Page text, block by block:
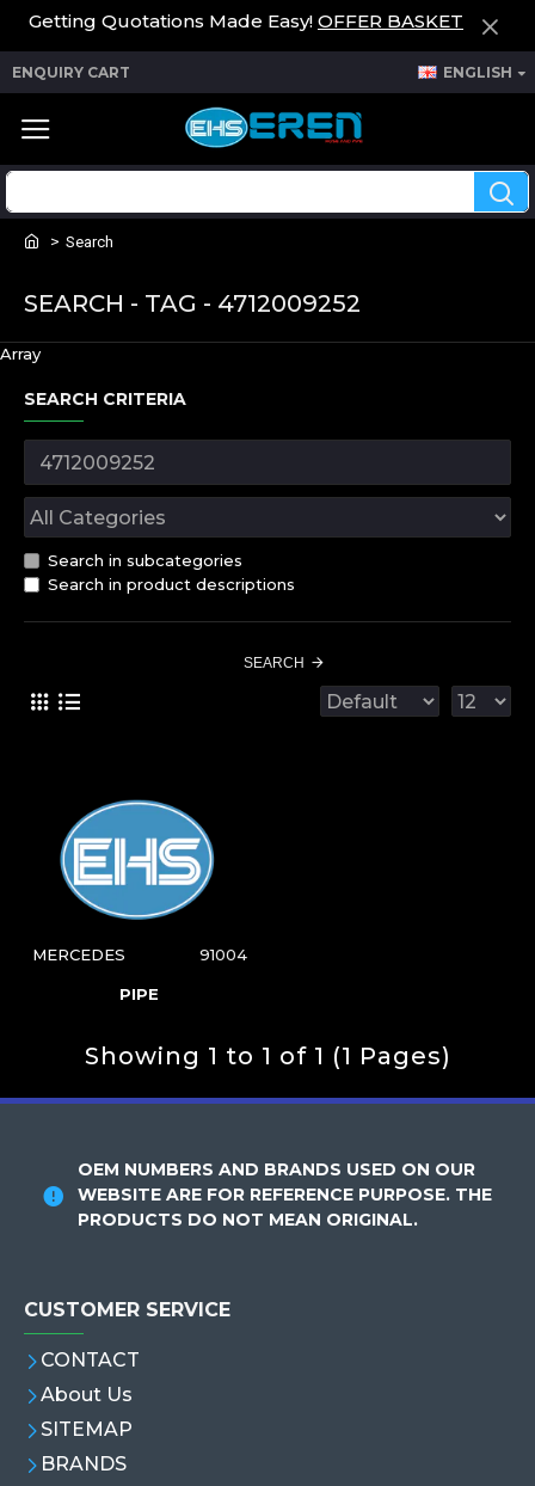
Getting Quotations Made Easy! OFFER BASKET
ENQUIRY CART ENGLISH
Search
SEARCH - TAG - 4712009252
Array
SEARCH CRITERIA
Search in subcategories
Search in product descriptions
SEARCH
MERCEDES 91004
PIPE
Showing 1 to 1 of 1 (1 Pages)
OEM NUMBERS AND BRANDS USED ON OUR
WEBSITE ARE FOR REFERENCE PURPOSE. THE
PRODUCTS DO NOT MEAN ORIGINAL.
CUSTOMER SERVICE
CONTACT
About Us
SITEMAP
BRANDS